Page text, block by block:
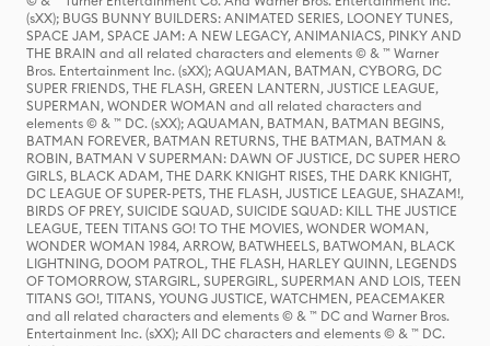
(sXX); BUGS BUNNY BUILDERS: ANIMATED SERIES, LOONEY TUNES,
SPACE JAM, SPACE JAM: A NEW LEGACY, ANIMANIACS, PINKY AND
THE BRAIN and all related characters and elements © & ™ Warner
Bros. Entertainment Inc. (sXX); AQUAMAN, BATMAN, CYBORG, DC
SUPER FRIENDS, THE FLASH, GREEN LANTERN, JUSTICE LEAGUE,
SUPERMAN, WONDER WOMAN and all related characters and
elements © & ™ DC. (sXX); AQUAMAN, BATMAN, BATMAN BEGINS,
BATMAN FOREVER, BATMAN RETURNS, THE BATMAN, BATMAN &
ROBIN, BATMAN V SUPERMAN: DAWN OF JUSTICE, DC SUPER HERO
GIRLS, BLACK ADAM, THE DARK KNIGHT RISES, THE DARK KNIGHT,
DC LEAGUE OF SUPER-PETS, THE FLASH, JUSTICE LEAGUE, SHAZAM!,
BIRDS OF PREY, SUICIDE SQUAD, SUICIDE SQUAD: KILL THE JUSTICE
LEAGUE, TEEN TITANS GO! TO THE MOVIES, WONDER WOMAN,
WONDER WOMAN 1984, ARROW, BATWHEELS, BATWOMAN, BLACK
LIGHTNING, DOOM PATROL, THE FLASH, HARLEY QUINN, LEGENDS
OF TOMORROW, STARGIRL, SUPERGIRL, SUPERMAN AND LOIS, TEEN
TITANS GO!, TITANS, YOUNG JUSTICE, WATCHMEN, PEACEMAKER
and all related characters and elements © & ™ DC and Warner Bros.
Entertainment Inc. (sXX); All DC characters and elements © & ™ DC.